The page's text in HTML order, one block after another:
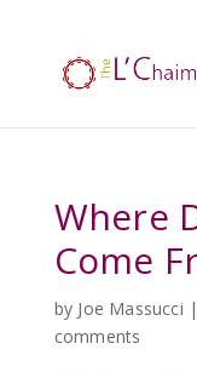
Where
Come
by Joe Massucci
comments